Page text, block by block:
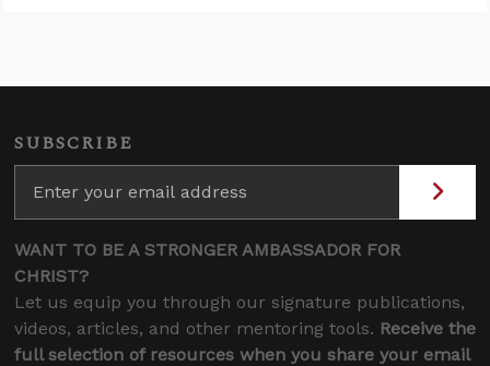
SUBSCRIBE
WANT TO BE A STRONGER AMBASSADOR FOR
CHRIST?
Let us equip you through our signature publications,
videos, articles, and other mentoring tools. Receive the
full selection of resources when you share your email